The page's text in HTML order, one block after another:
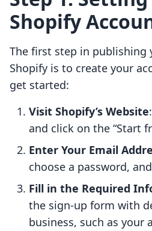
Shopify
The first step in publishing
Shopify is to create your
get started:
Visit Shopify’s Website
and click on the “Start
Enter Your Email
choose a password,
Fill in the Required
the sign-up form with
business, such as your